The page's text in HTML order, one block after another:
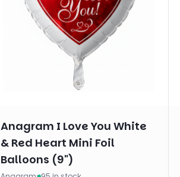
Anagram I Love You White
& Red Heart Mini Foil
Balloons (9")